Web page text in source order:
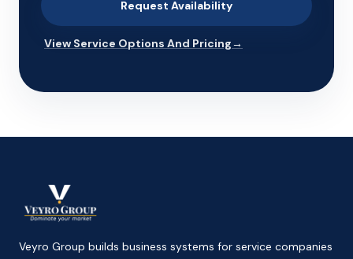
Request Availability
View Service Options And Pricing→
Veyro Group builds business systems for service companies